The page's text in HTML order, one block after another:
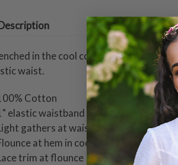
in the cool cotton feel of the
waist.
Cotton
elastic waistband for ease of fit
gathers at waist
at hem in coordinating border
trim at flounce